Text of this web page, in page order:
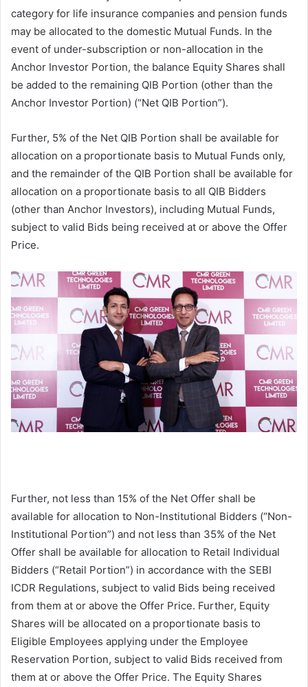
category for life insurance companies and pension funds
may be allocated to the domestic Mutual Funds. In the
event of under-subscription or non-allocation in the
Anchor Investor Portion, the balance Equity Shares shall
be added to the remaining QIB Portion (other than the
Anchor Investor Portion) (“Net QIB Portion”).
Further, 5% of the Net QIB Portion shall be available for
allocation on a proportionate basis to Mutual Funds only,
and the remainder of the QIB Portion shall be available for
allocation on a proportionate basis to all QIB Bidders
(other than Anchor Investors), including Mutual Funds,
subject to valid Bids being received at or above the Offer
Price.
Further, not less than 15% of the Net Offer shall be
available for allocation to Non-Institutional Bidders (“Non-
Institutional Portion”) and not less than 35% of the Net
Offer shall be available for allocation to Retail Individual
Bidders (“Retail Portion”) in accordance with the SEBI
ICDR Regulations, subject to valid Bids being received
from them at or above the Offer Price. Further, Equity
Shares will be allocated on a proportionate basis to
Eligible Employees applying under the Employee
Reservation Portion, subject to valid Bids received from
them at or above the Offer Price. The Equity Shares